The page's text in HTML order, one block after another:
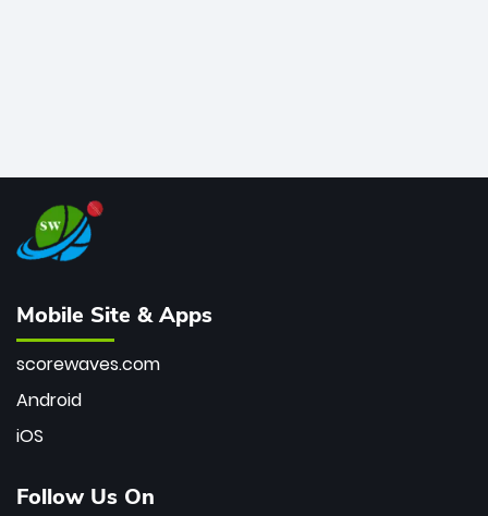
Mobile Site & Apps
scorewaves.com
Android
iOS
Follow Us On